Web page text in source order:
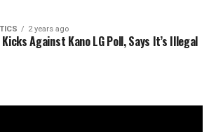
2 years ago
Kicks Against Kano LG Poll, Says It’s Illegal